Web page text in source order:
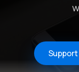
Support